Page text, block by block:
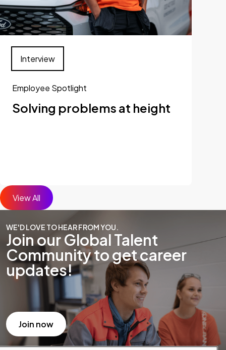
Employee Spotlight
Solving problems at height
Interview
View All
WE'D LOVE TO HEAR FROM YOU.
Join our Global Talent
Community to get career
updates!
Join now